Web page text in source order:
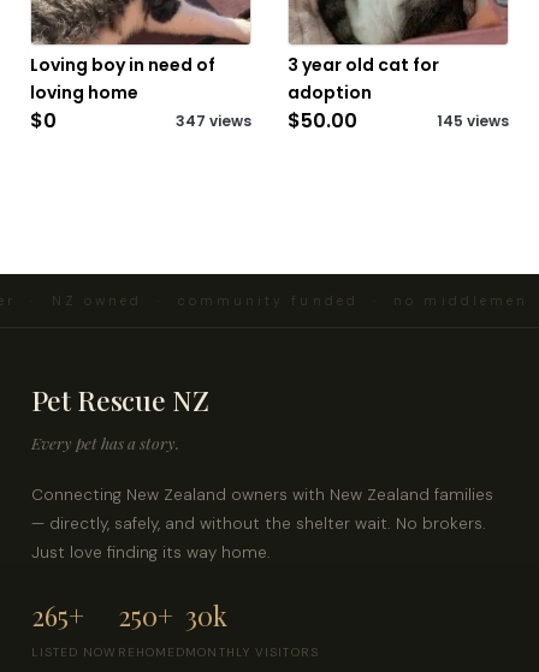
Loving boy in need of
loving home
$0 347 views
3 year old cat for
adoption
$50.00 145 views
NZ owned · community funded · no middlemen ·
Pet Rescue NZ
Every pet has a story.
Connecting New Zealand owners with New Zealand families
— directly, safely, and without the shelter wait. No brokers.
Just love finding its way home.
265+
LISTED NOW
250+
REHOMED
30k
MONTHLY VISITORS